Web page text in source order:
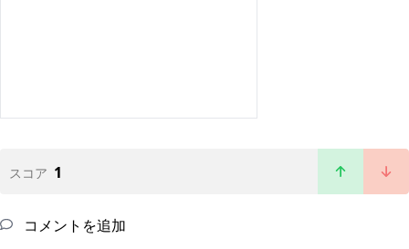
スコア 1
コメントを追加